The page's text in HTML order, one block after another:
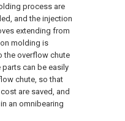
process are
and the injection
extending from
molding is
the overflow chute
can be easily
chute, so that
are saved, and
an omnibearing